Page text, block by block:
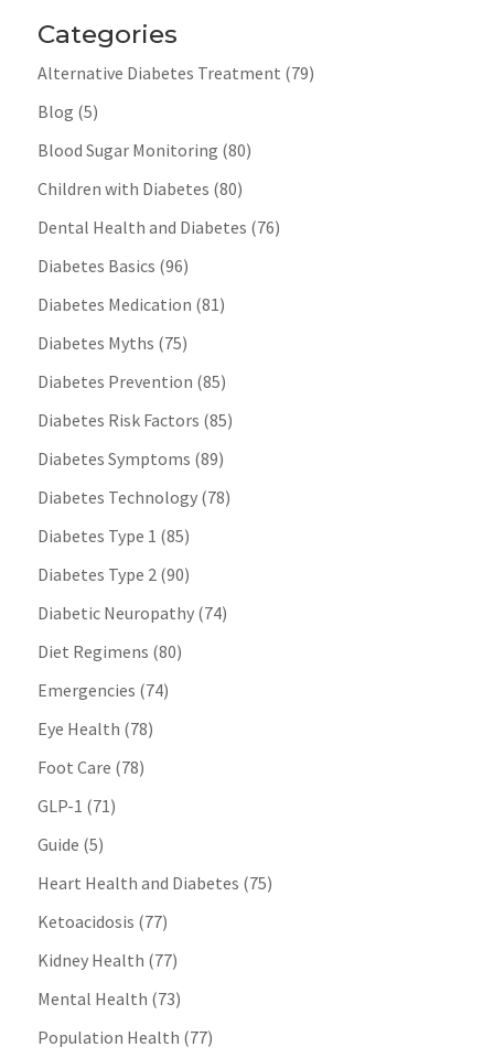
Categories
Alternative Diabetes Treatment (79)
Blog (5)
Blood Sugar Monitoring (80)
Children with Diabetes (80)
Dental Health and Diabetes (76)
Diabetes Basics (96)
Diabetes Medication (81)
Diabetes Myths (75)
Diabetes Prevention (85)
Diabetes Risk Factors (85)
Diabetes Symptoms (89)
Diabetes Technology(78)
Diabetes Type 1 (85)
Diabetes Type 2(90)
Diabetic Neuropathy(74)
Diet Regimens (80)
Emergencies (74)
Eye Health (78)
Foot Care (78)
GLP-1 (71)
Guide (5)
Heart Health and Diabetes (75)
Ketoacidosis (77)
Kidney Health (77)
Mental Health (73)
Population Health (77)